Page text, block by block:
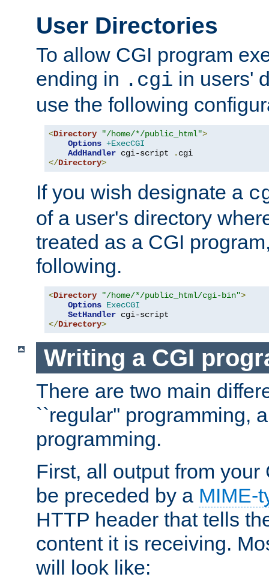
User Directories
To allow CGI program
ending in .cgi in users'
use the following
<Directory "/home/*/public_html">
Options +ExecCGI
AddHandler cgi-script .
</Directory>
If you wish designate a
of a user's directory
treated as a CGI
following.
<Directory "/home/*/public_html/cgi-bin">
Options ExecCGI
SetHandler
</Directory>
Writing a CGI
There are two main
``regular'' programming,
programming.
First, all output from your
be preceded by a MIME-
HTTP header that tells
content it is receiving.
will look like: